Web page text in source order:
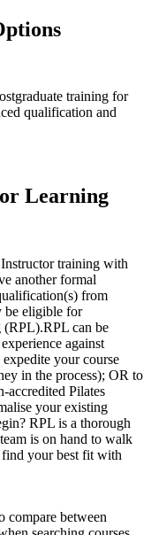
training for
qualification and
Learning
training with
another formal
from
be eligible for
can be
against
your course
in the process); OR to
accredited Pilates
your existing
RPL is a thorough
is on hand to walk
your best fit with
compare between